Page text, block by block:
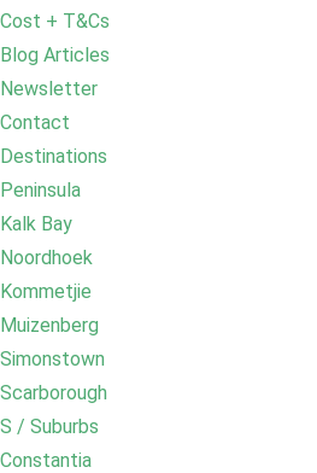
Cost + T&Cs
Blog Articles
Newsletter
Contact
Destinations
Peninsula
Kalk Bay
Noordhoek
Kommetjie
Muizenberg
Simonstown
Scarborough
S / Suburbs
Constantia